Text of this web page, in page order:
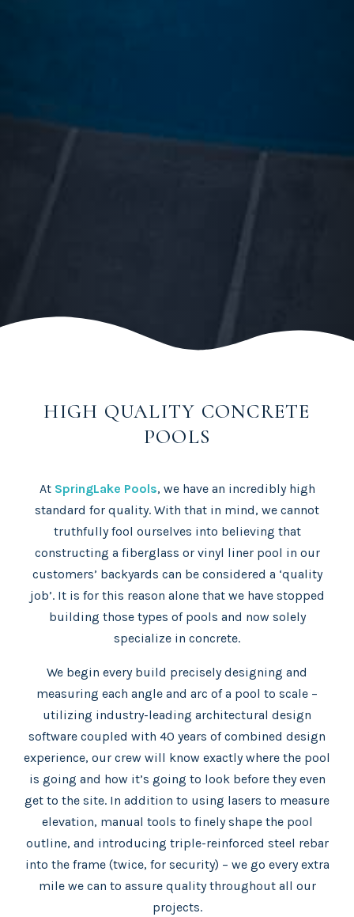
HIGH QUALITY CONCRETE
POOLS
At SpringLake Pools, we have an incredibly high
standard for quality. With that in mind, we cannot
truthfully fool ourselves into believing that
constructing a fiberglass or vinyl liner pool in our
customers’ backyards can be considered a ‘quality
job’. It is for this reason alone that we have stopped
building those types of pools and now solely
specialize in concrete.
We begin every build precisely designing and
measuring each angle and arc of a pool to scale –
utilizing industry-leading architectural design
software coupled with 40 years of combined design
experience, our crew will know exactly where the pool
is going and how it’s going to look before they even
get to the site. In addition to using lasers to measure
elevation, manual tools to finely shape the pool
outline, and introducing triple-reinforced steel rebar
into the frame (twice, for security) – we go every extra
mile we can to assure quality throughout all our
projects.